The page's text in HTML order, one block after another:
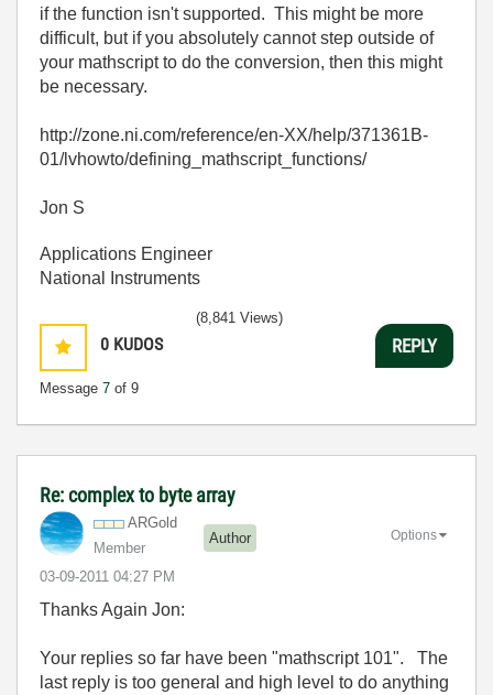
if the function isn't supported. This might be more
difficult, but if you absolutely cannot step outside of
your mathscript to do the conversion, then this might
be necessary.
http://zone.ni.com/reference/en-XX/help/371361B-
01/lvhowto/defining_mathscript_functions/
Jon S
Applications Engineer
National Instruments
0 KUDOS
Message 7 of 9
(8,841 Views)
REPLY
Re: complex to byte array
ARGold
Member
Author
‎03-09-2011 04:27 PM
Options
Thanks Again Jon:
Your replies so far have been "mathscript 101". The
last reply is too general and high level to do anything